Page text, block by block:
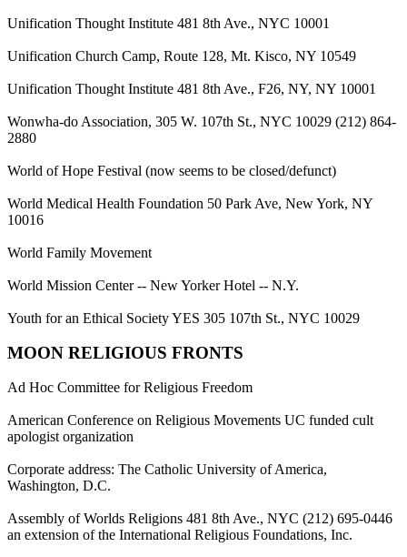
Unification Thought Institute 481 8th Ave., NYC 10001
Unification Church Camp, Route 128, Mt. Kisco, NY 10549
Unification Thought Institute 481 8th Ave., F26, NY, NY 10001
Wonwha-do Association, 305 W. 107th St., NYC 10029 (212) 864-
2880
World of Hope Festival (now seems to be closed/defunct)
World Medical Health Foundation 50 Park Ave, New York, NY
10016
World Family Movement
World Mission Center -- New Yorker Hotel -- N.Y.
Youth for an Ethical Society YES 305 107th St., NYC 10029
MOON RELIGIOUS FRONTS
Ad Hoc Committee for Religious Freedom
American Conference on Religious Movements UC funded cult
apologist organization
Corporate address: The Catholic University of America,
Washington, D.C.
Assembly of Worlds Religions 481 8th Ave., NYC (212) 695-0446
an extension of the International Religious Foundations, Inc.